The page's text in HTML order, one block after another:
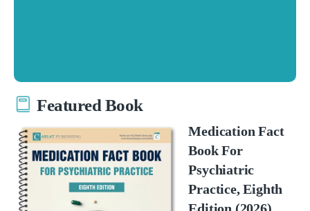
Featured Book
Medication Fact
Book For
Psychiatric
Practice, Eighth